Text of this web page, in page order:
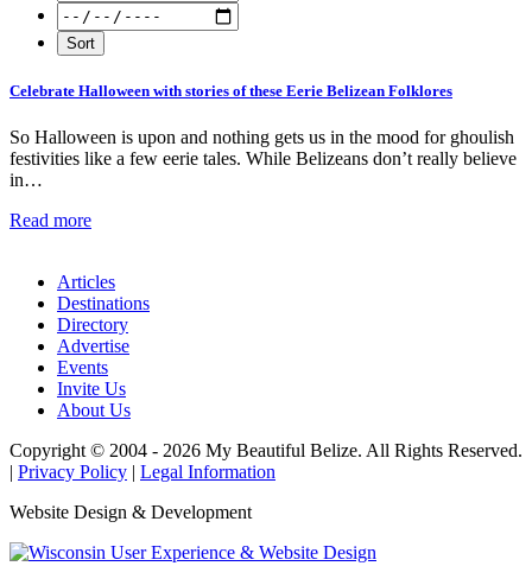
Celebrate Halloween with stories of these Eerie Belizean Folklores
So Halloween is upon and nothing gets us in the mood for ghoulish
festivities like a few eerie tales. While Belizeans don’t really believe
in…
Read more
Articles
Destinations
Directory
Advertise
Events
Invite Us
About Us
Copyright © 2004 - 2026 My Beautiful Belize. All Rights Reserved.
| Privacy Policy | Legal Information
Website Design & Development